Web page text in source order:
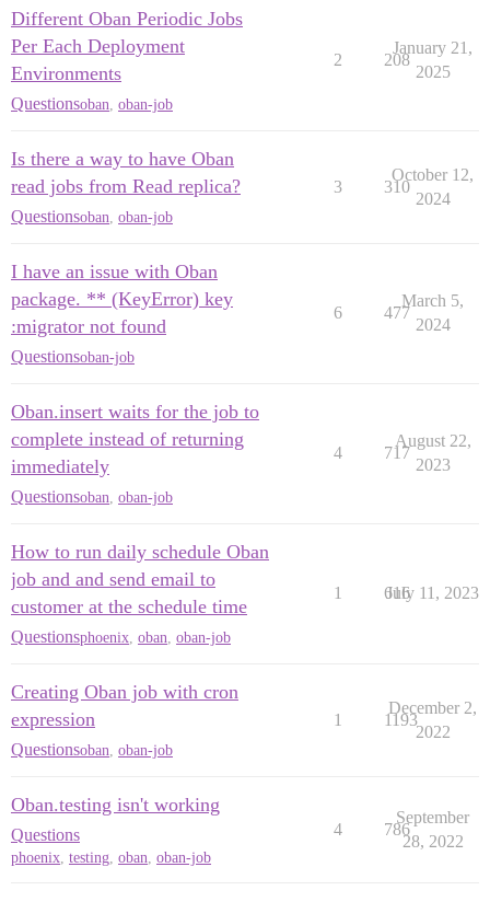
Different Oban Periodic Jobs
Per Each Deployment
Environments
Questionsoban oban-job
2 208
January 21,
2025
Is there a way to have Oban
read jobs from Read replica?
Questionsoban oban-job
3 310
October 12,
2024
I have an issue with Oban
package. ** (KeyError) key
:migrator not found
Questionsoban-job
6 477
March 5,
2024
Oban.insert waits for the job to
complete instead of returning
immediately
Questionsoban oban-job
4 717
August 22,
2023
How to run daily schedule Oban
job and and send email to
customer at the schedule time
Questionsphoenix oban oban-job
1 616
July 11, 2023
Creating Oban job with cron
expression
Questionsoban oban-job
1 1193
December 2,
2022
Oban.testing isn't working
Questions
phoenix, testing, oban, oban-job
4 786
September
28, 2022